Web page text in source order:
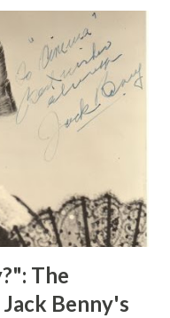
The
Benny's